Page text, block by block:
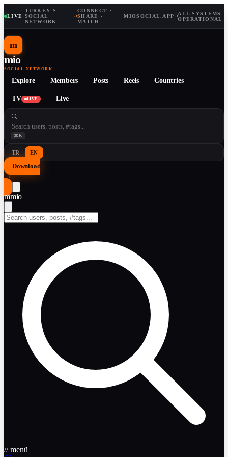
LIVE·
TURKEY'S
SOCIAL
NETWORK
·
CONNECT ·
SHARE ·
MATCH
MIOSOCIAL.APP· ALL SYSTEMS
OPERATIONAL
m
mio
SOCIAL NETWORK
Explore Members Posts Reels Countries
TV LIVE Live
⌘K
TR EN
Download
↓
mmio
// menü